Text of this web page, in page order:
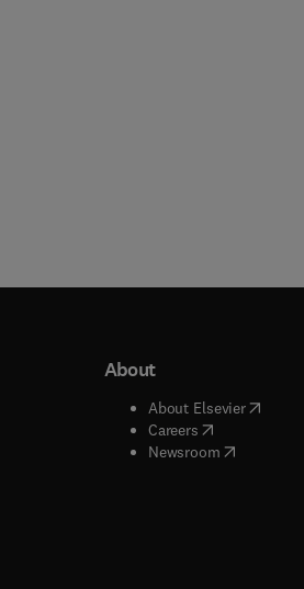
window
window
About
About Elsevier( opens
Careers( opens in new
Newsroom( opens in